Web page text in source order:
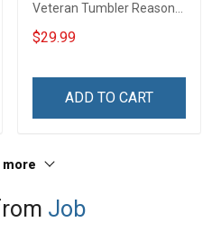
Veteran Tumbler Reason
I'm Peaceful Veterans Day
Memorial Day Gift
$29.99
ADD TO CART
more
Job